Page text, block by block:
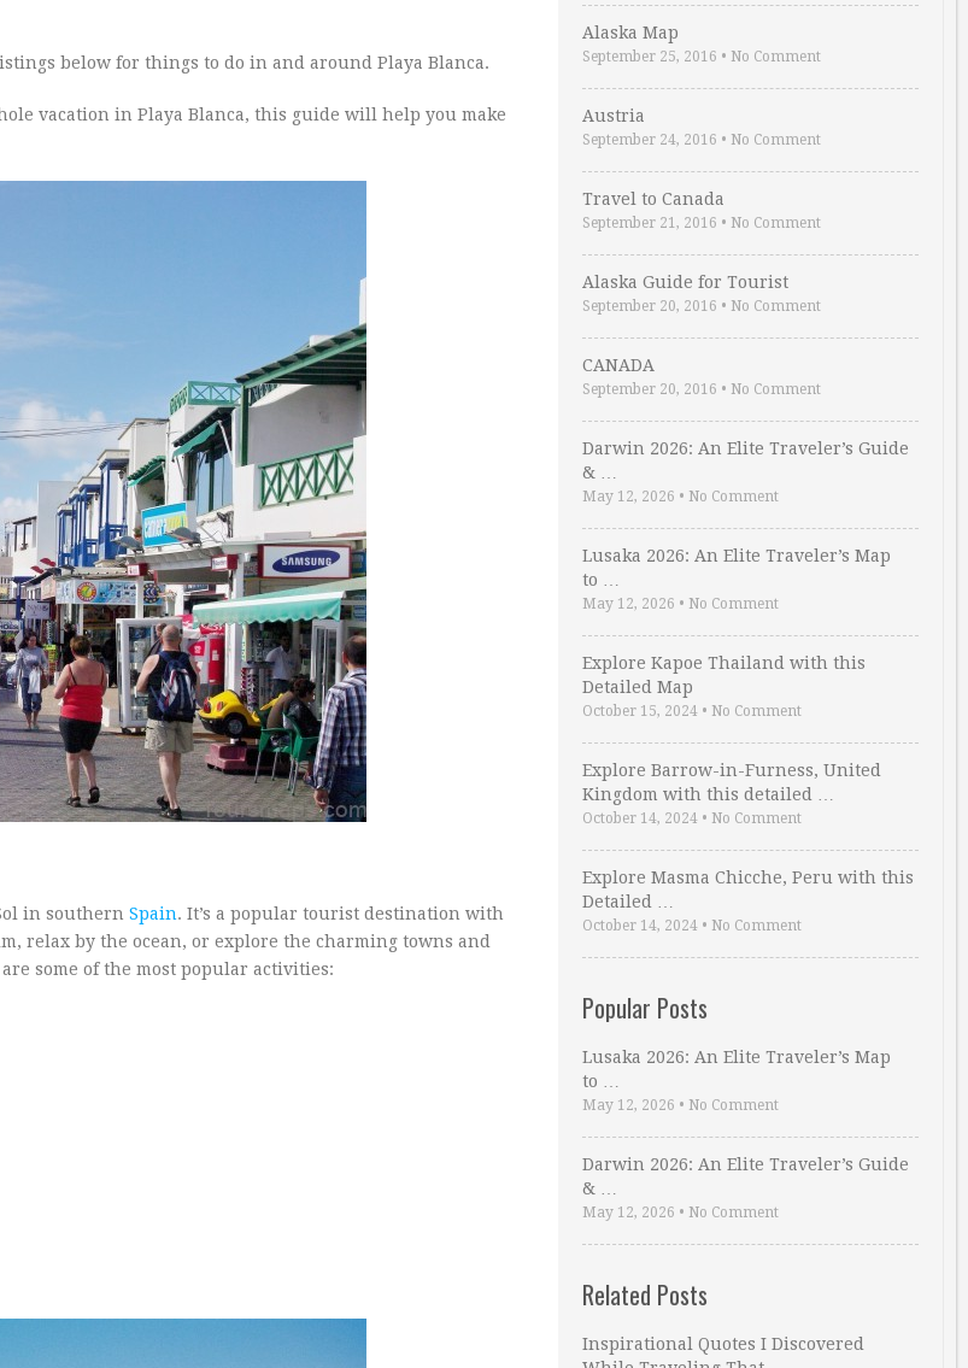
below for things to do in and around Playa Blanca.
vacation in Playa Blanca, this guide will help you make
in southern Spain. It’s a popular tourist destination with
relax by the ocean, or explore the charming towns and
some of the most popular activities:
Alaska Map
September 25, 2016 • No Comment
Austria
September 24, 2016 • No Comment
Travel to Canada
September 21, 2016 • No Comment
Alaska Guide for Tourist
September 20, 2016 • No Comment
CANADA
September 20, 2016 • No Comment
Darwin 2026: An Elite Traveler’s Guide
& …
May 12, 2026 • No Comment
Lusaka 2026: An Elite Traveler’s Map
to …
May 12, 2026 • No Comment
Explore Kapoe Thailand with this
Detailed Map
October 15, 2024 • No Comment
Explore Barrow-in-Furness, United
Kingdom with this detailed …
October 14, 2024 • No Comment
Explore Masma Chicche, Peru with this
Detailed …
October 14, 2024 • No Comment
Popular Posts
Lusaka 2026: An Elite Traveler’s Map
to …
May 12, 2026 • No Comment
Darwin 2026: An Elite Traveler’s Guide
& …
May 12, 2026 • No Comment
Related Posts
Inspirational Quotes I Discovered